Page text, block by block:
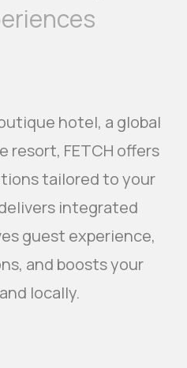
hotel, a global
resort, FETCH offers
tailored to your
integrated
guest experience,
and boosts your
locally.